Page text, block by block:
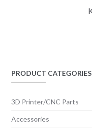
PRODUCT CATEGORIES
3D Printer/CNC Parts
Accessories